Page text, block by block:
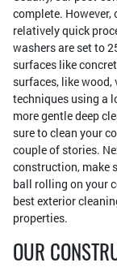
complete.
relatively quick
washers are set to
surfaces like
surfaces, like
techniques using a
more gentle deep
sure to clean your
couple of stories.
construction, make
ball rolling on your
best exterior
properties.
OUR